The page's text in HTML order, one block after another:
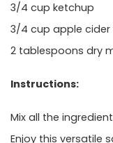
3/4 cup ketchup
3/4 cup apple cider
2 tablespoons dry
Instructions:
Mix all the
Enjoy this versatile